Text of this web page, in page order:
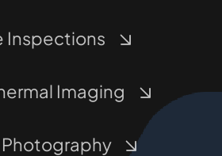
Inspections
Imaging
Photography